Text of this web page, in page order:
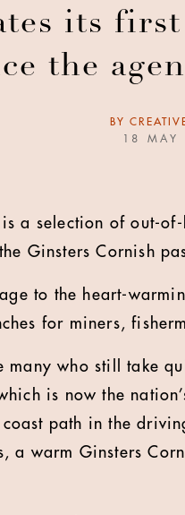
its
the
BY
18 MAY
a selection of out-
Ginsters Cornish
to the heart-
for miners,
many who still take
is now the
path in the
a warm Ginsters